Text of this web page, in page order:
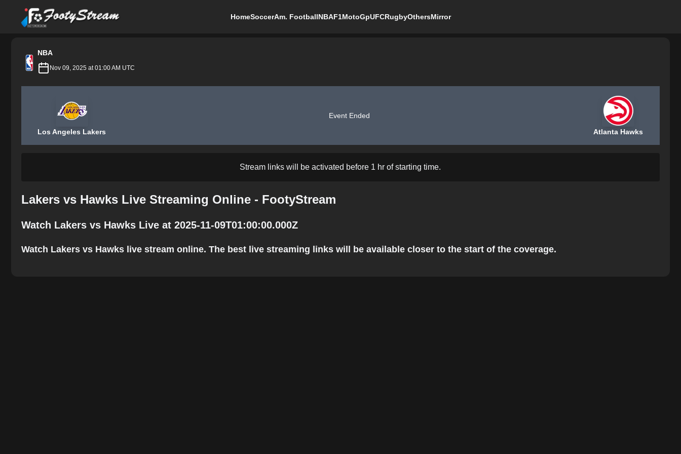
FootyStream
HomeSoccerAm. FootballNBAF1MotoGpUFCRugbyOthersMirror
NBA
Nov 09, 2025 at 01:00 AM UTC
Los Angeles Lakers
Event Ended
Atlanta Hawks
Stream links will be activated before 1 hr of starting time.
Lakers vs Hawks Live Streaming Online - FootyStream
Watch Lakers vs Hawks Live at 2025-11-09T01:00:00.000Z
Watch Lakers vs Hawks live stream online. The best live streaming links will be available closer to the start of the coverage.